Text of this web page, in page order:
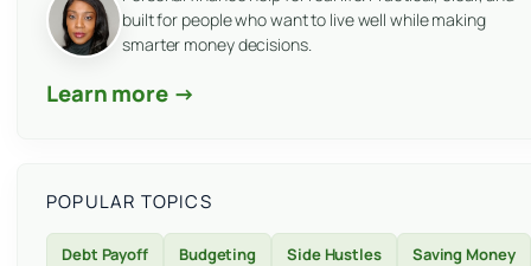
built for people who want to live well while making
smarter money decisions.
Learn more →
POPULAR TOPICS
Debt Payoff Budgeting Side Hustles
Saving Money